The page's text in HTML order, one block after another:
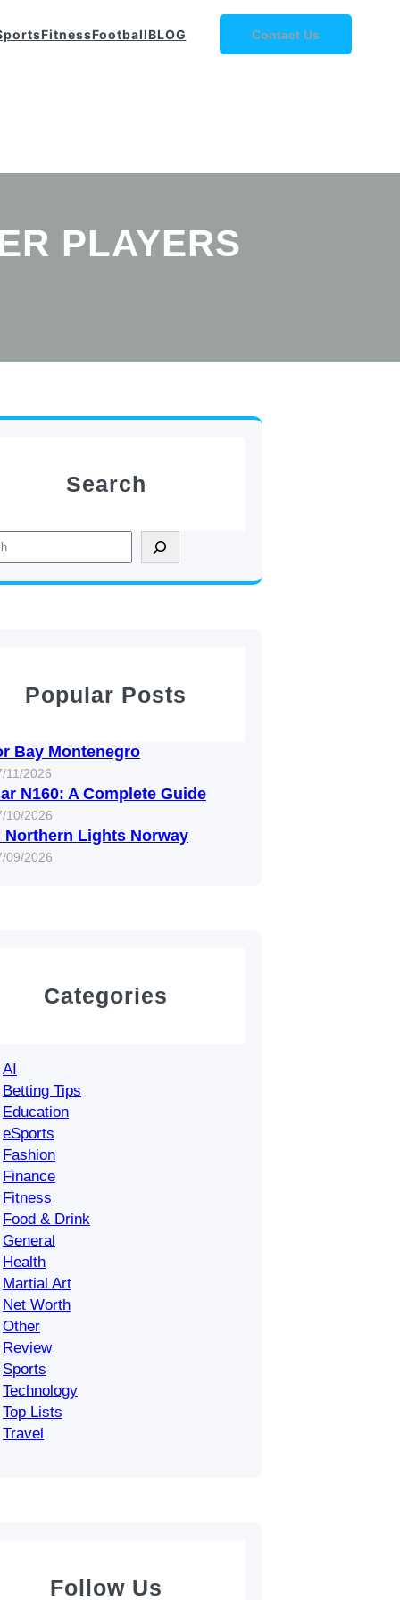
FitnessFootballBLOG Contact Us
PLAYERS
Search
Popular Posts
Bay Montenegro
11/2026
N160: A Complete Guide
10/2026
Northern Lights Norway
09/2026
Categories
AI
Betting Tips
Education
eSports
Fashion
Finance
Fitness
Food & Drink
General
Health
Martial Art
Net Worth
Other
Review
Sports
Technology
Top Lists
Travel
Follow Us